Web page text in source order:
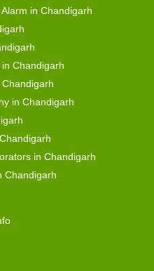
in Chandigarh
Chandigarh
in Chandigarh
in Chandigarh
Chandigarh